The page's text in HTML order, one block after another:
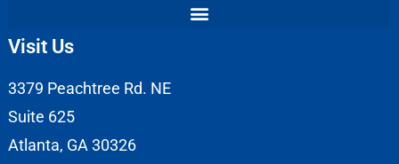
Visit Us
3379 Peachtree Rd. NE
Suite 625
Atlanta, GA 30326